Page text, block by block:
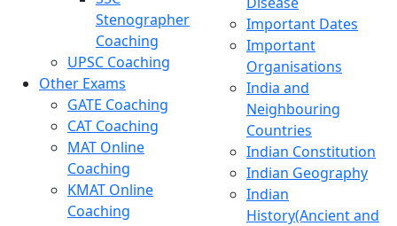
Stenographer
Coaching
UPSC Coaching
Other Exams
GATE Coaching
CAT Coaching
MAT Online
Coaching
KMAT Online
Coaching
Important Dates
Important
Organisations
India and
Neighbouring
Countries
Indian Constitution
Indian Geography
Indian
History(Ancient and